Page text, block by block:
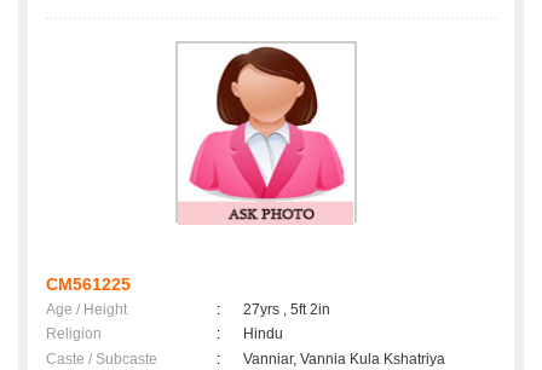
CM561225
Age / Height :
27yrs , 5ft 2in
Religion
:
Hindu
Caste / Subcaste
:
Vanniar, Vannia Kula Kshatriya